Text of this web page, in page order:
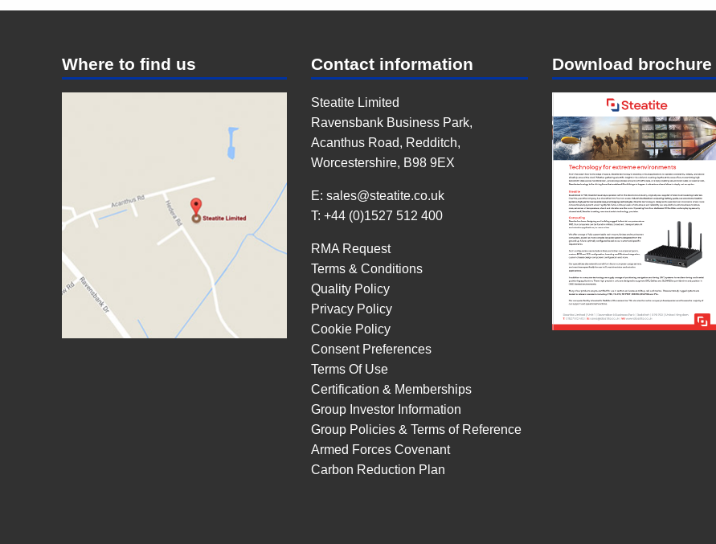
Where to find us Contact information
Steatite Limited
Ravensbank Business Park,
Acanthus Road, Redditch,
Worcestershire, B98 9EX
E: sales@steatite.co.uk
T: +44 (0)1527 512 400
RMA Request
Terms & Conditions
Quality Policy
Privacy Policy
Cookie Policy
Consent Preferences
Terms Of Use
Certification & Memberships
Group Investor Information
Group Policies & Terms of Reference
Armed Forces Covenant
Carbon Reduction Plan
Download brochure